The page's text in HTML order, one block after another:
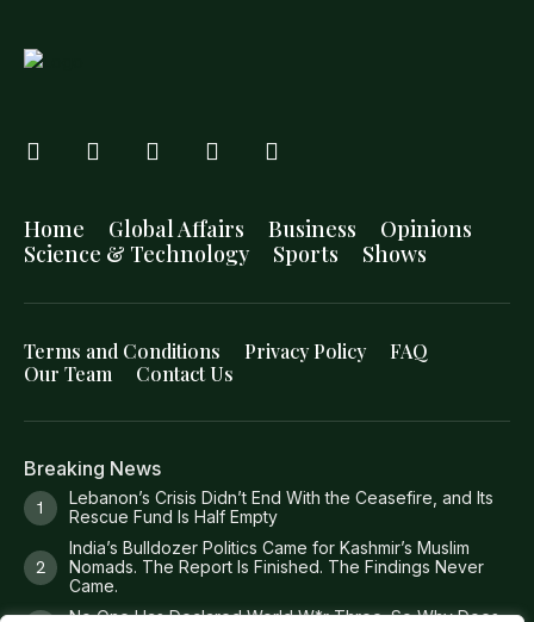
Home Global Affairs Business
Opinions
Science & Technology
Sports Shows
Terms and Conditions Privacy Policy
FAQ
Our Team
Contact Us
Breaking News
Lebanon’s Crisis Didn’t End With the Ceasefire, and Its
Rescue Fund Is Half Empty
India’s Bulldozer Politics Came for Kashmir’s Muslim
Nomads. The Report Is Finished. The Findings Never
Came.
No One Has Declared World W*r Three. So Why Does